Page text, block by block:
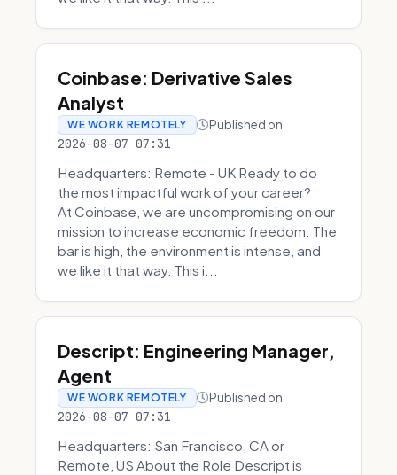
Coinbase: Derivative Sales
Analyst
WE WORK REMOTELY Published on
2026-08-07 07:31
Headquarters: Remote - UK Ready to do
the most impactful work of your career?
At Coinbase, we are uncompromising on our
mission to increase economic freedom. The
bar is high, the environment is intense, and
we like it that way. This i...
Descript: Engineering Manager,
Agent
WE WORK REMOTELY Published on
2026-08-07 07:31
Headquarters: San Francisco, CA or
Remote, US About the Role Descript is